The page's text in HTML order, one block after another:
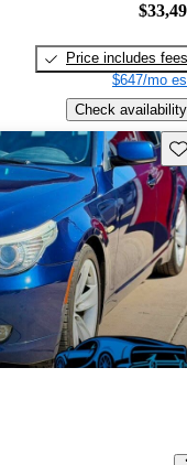
Price includes fees
$647/mo
Check availability